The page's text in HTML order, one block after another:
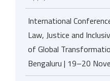
International
Law, Justice and
of Global
Bengaluru | 19–20